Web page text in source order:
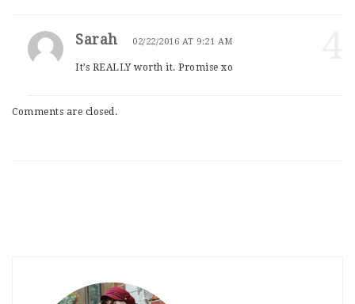
Sarah 02/22/2016 AT 9:21 AM
It’s REALLY worth it. Promise xo
Comments are closed.